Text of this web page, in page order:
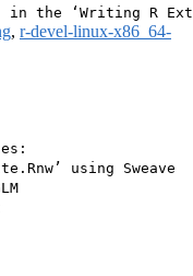
, r-devel-linux-x86_64-
using Sweave